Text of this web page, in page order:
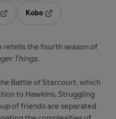
Kobo
retells the fourth season of
Things.
Battle of Starcourt, which
to Hawkins. Struggling
of friends are separated